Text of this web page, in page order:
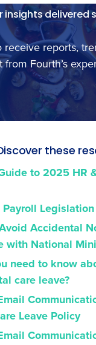
insights delivered
receive reports,
Fourth’s
these
to 2025 HR
Accidental
with National
need to know
care leave?
Leave Policy